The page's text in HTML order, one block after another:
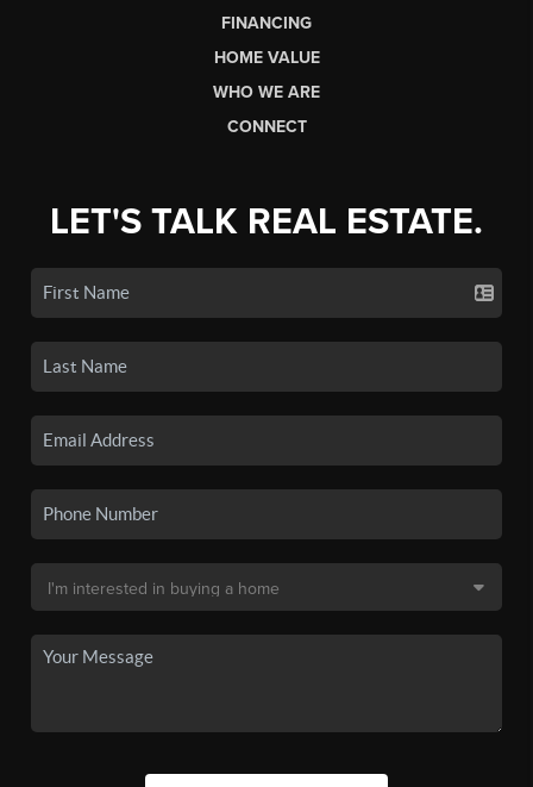
FINANCING
HOME VALUE
WHO WE ARE
CONNECT
LET'S TALK REAL ESTATE.